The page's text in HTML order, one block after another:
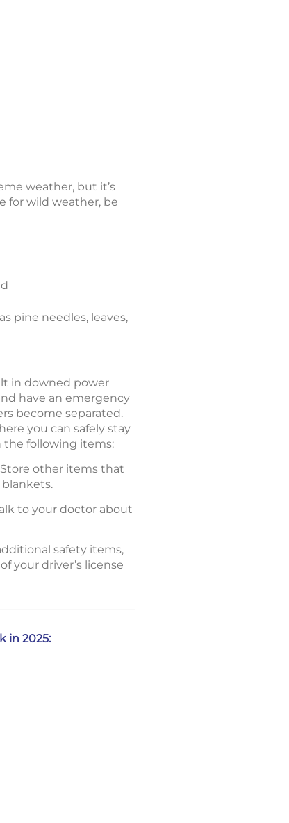
weather, but it’s
for wild weather, be
pine needles, leaves,
in downed power
have an emergency
become separated.
you can safely stay
the following items:
other items that
blankets.
to your doctor about
safety items,
your driver’s license
in 2025: